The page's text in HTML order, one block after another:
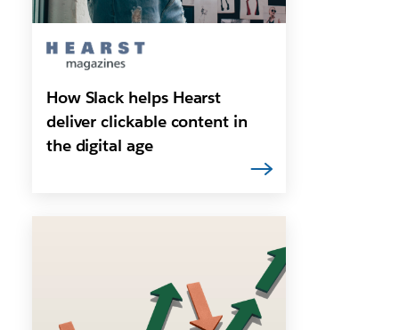
How Slack helps Hearst
deliver clickable content in
the digital age